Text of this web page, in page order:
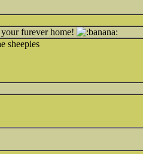
furever home!
sheepies